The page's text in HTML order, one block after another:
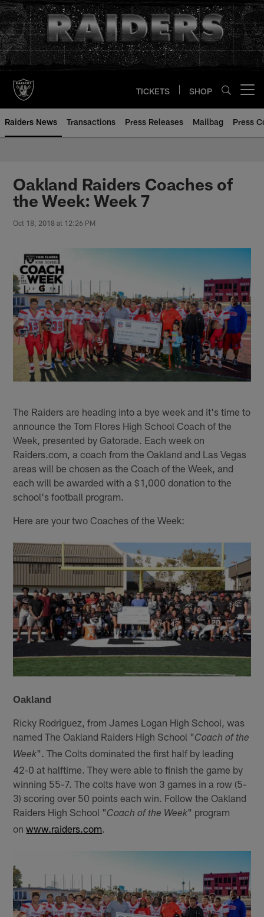
Skip
to
main
content
TICKETS SHOP
Raiders News Transactions Press Releases Mailbag Press
Oakland Raiders Coaches of
the Week: Week 7
Oct 18, 2018 at 12:26 PM
The Raiders are heading into a bye week and it's time to
announce the Tom Flores High School Coach of the
Week, presented by Gatorade. Each week on
Raiders.com, a coach from the Oakland and Las Vegas
areas will be chosen as the Coach of the Week, and
each will be awarded with a $1,000 donation to the
school's football program.
Here are your two Coaches of the Week:
Oakland
Ricky Rodriguez, from James Logan High School, was
named The Oakland Raiders High School "Coach of the
Week". The Colts dominated the first half by leading
42-0 at halftime. They were able to finish the game by
winning 55-7. The colts have won 3 games in a row (5-
3) scoring over 50 points each win. Follow the Oakland
Raiders High School "Coach of the Week" program
onwww.raiders.com